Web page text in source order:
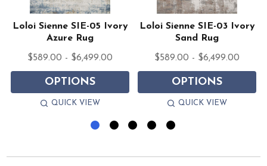
Loloi Sienne SIE-05 Ivory
Azure Rug
$589.00 - $6,499.00
OPTIONS
QUICK VIEW
Loloi Sienne SIE-03 Ivory
Sand Rug
$589.00 - $6,499.00
OPTIONS
QUICK VIEW